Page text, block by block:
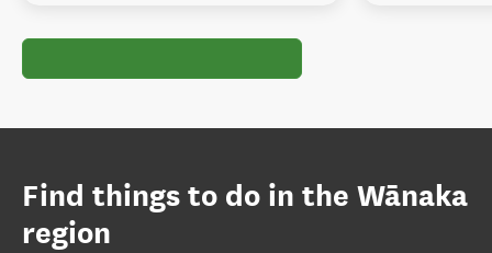
Find things to do in the Wānaka
region